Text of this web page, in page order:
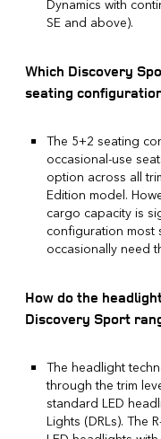
Dynamics with
SE and above).
Which Discovery
seating
The 5+2 seating
occasional-use
option across all
Edition model.
cargo capacity is
configuration most
occasionally need
How do the
Discovery Sport
The headlight
through the trim
standard LED
Lights (DRLs). The